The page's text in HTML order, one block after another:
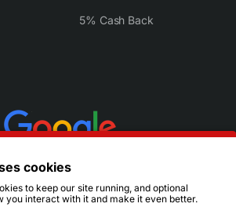
5% Cash Back
cookies
to keep our site running, and optional
you interact with it and make it even better.